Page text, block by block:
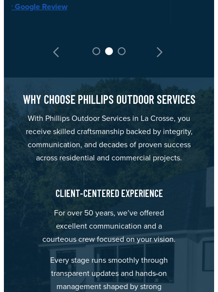
5-Star Google Review
WHY CHOOSE PHILLIPS OUTDOOR SERVICES
With Phillips Outdoor Services in La Crosse, you
receive skilled craftsmanship backed by integrity,
communication, and decades of proven success
across residential and commercial projects.
CLIENT-CENTERED EXPERIENCE
For over 50 years, we’ve offered
excellent communication and a
courteous crew focused on your vision.
Every stage runs smoothly through
transparent updates and hands-on
management shaped by strong